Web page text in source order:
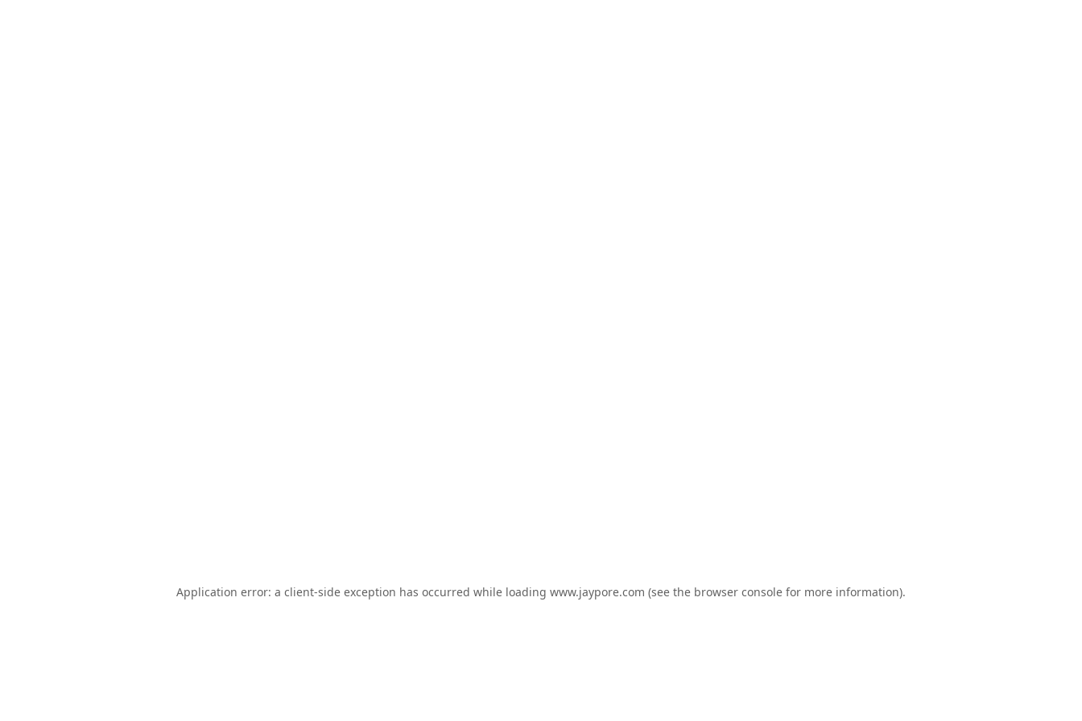
Application error: a client-side exception has occurred while loading www.jaypore.com (see the browser console for more information).